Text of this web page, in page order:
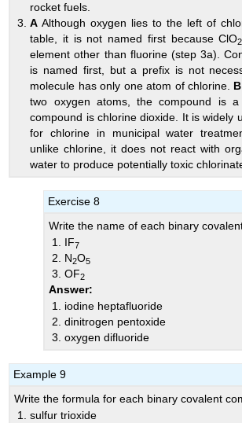
rocket fuels.
A Although oxygen lies to the left of
table, it is not named first because ClO2
element other than fluorine (step 3a).
is named first, but a prefix is not
molecule has only one atom of chlorine. B
two oxygen atoms, the compound is
compound is chlorine dioxide. It is widely
for chlorine in municipal water
unlike chlorine, it does not react with
water to produce potentially toxic
Exercise 8
Write the name of each binary
IF7
N2O5
OF2
Answer:
iodine heptafluoride
dinitrogen pentoxide
oxygen difluoride
Example 9
Write the formula for each binary covalent
sulfur trioxide